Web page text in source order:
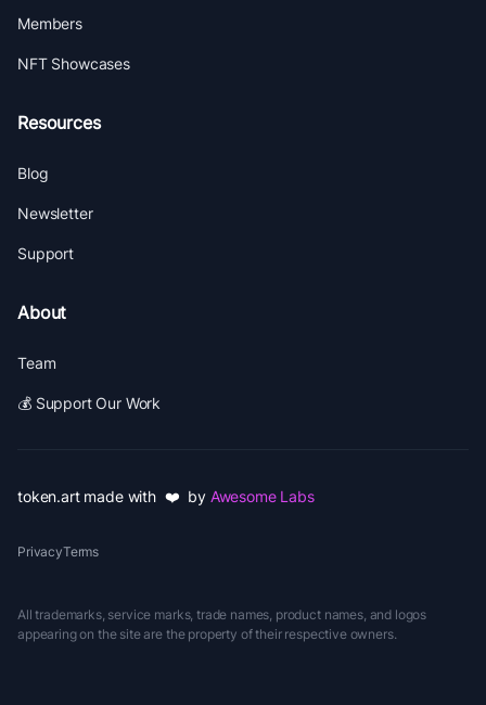
Members
NFT Showcases
Resources
Blog
Newsletter
Support
About
Team
💰 Support Our Work
token.art made with ❤️ by Awesome Labs
PrivacyTerms
All trademarks, service marks, trade names, product names, and logos
appearing on the site are the property of their respective owners.